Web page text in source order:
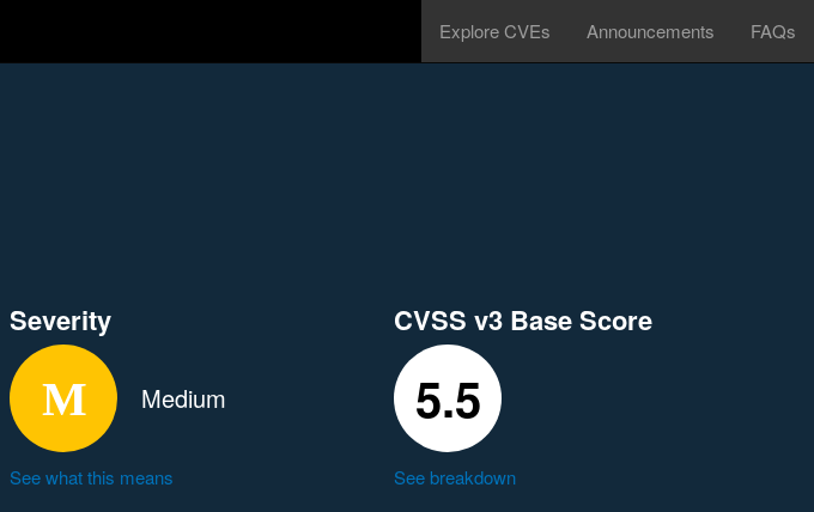
Explore CVEs Announcements FAQs
Severity
Medium
See what this means
CVSS v3 Base Score
5.5
See breakdown